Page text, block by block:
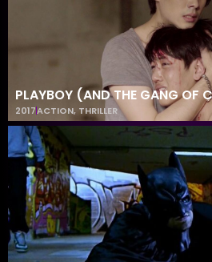
PLAYBOY (AND THE GANG OF
2017ACTION, THRILLER